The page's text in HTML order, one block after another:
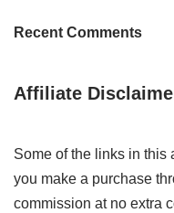
Recent Comments
Affiliate
Some of the links in this
you make a purchase
commission at no extra